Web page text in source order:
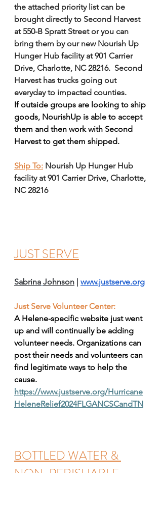
the attached priority list can be
brought directly to Second Harvest
at 550-B Spratt Street or you can
bring them by our new Nourish Up
Hunger Hub facility at 901 Carrier
Drive, Charlotte, NC 28216.  Second
Harvest has trucks going out
everyday to impacted counties.
If outside groups are looking to ship
goods, NourishUp is able to accept
them and then work with Second
Harvest to get them shipped.
Ship To: Nourish Up Hunger Hub
facility at 901 Carrier Drive, Charlotte,
NC 28216
JUST SERVE
Sabrina Johnson | www.justserve.org
Just Serve Volunteer Center:
A Helene-specific website just went
up and will continually be adding
volunteer needs. Organizations can
post their needs and volunteers can
find legitimate ways to help the
cause.
https://www.justserve.org/Hurricane
HeleneRelief2024FLGANCSCandTN
BOTTLED WATER &
NON-PERISHABLE